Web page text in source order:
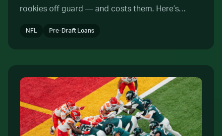
rookies off guard — and costs them. Here’s…
NFL Pre-Draft Loans